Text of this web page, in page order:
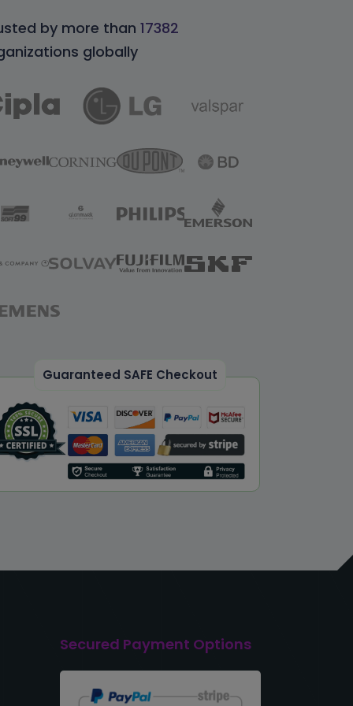
by more than 17382
globally
Guaranteed SAFE Checkout
Secured Payment Options